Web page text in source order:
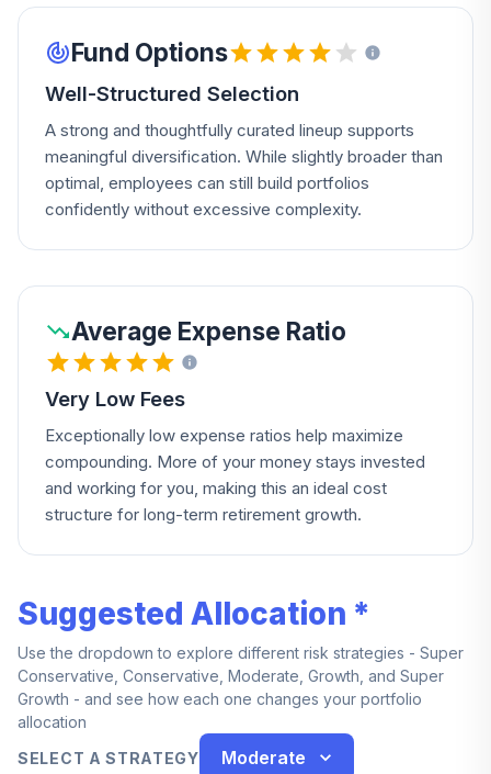
Fund Options
Well-Structured Selection
A strong and thoughtfully curated lineup supports
meaningful diversification. While slightly broader than
optimal, employees can still build portfolios
confidently without excessive complexity.
Average Expense Ratio
Very Low Fees
Exceptionally low expense ratios help maximize
compounding. More of your money stays invested
and working for you, making this an ideal cost
structure for long-term retirement growth.
Suggested Allocation *
Use the dropdown to explore different risk strategies - Super
Conservative, Conservative, Moderate, Growth, and Super
Growth - and see how each one changes your portfolio
allocation
SELECT A STRATEGY
Moderate